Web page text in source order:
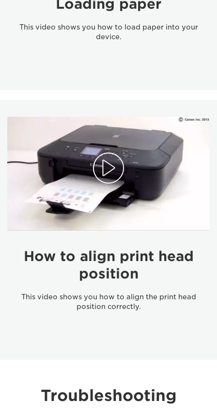
Loading paper
This video shows you how to load paper into your
device.
How to align print head
position
This video shows you how to align the print head
position correctly.
Troubleshooting